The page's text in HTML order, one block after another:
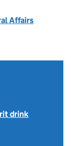
Affairs
drink